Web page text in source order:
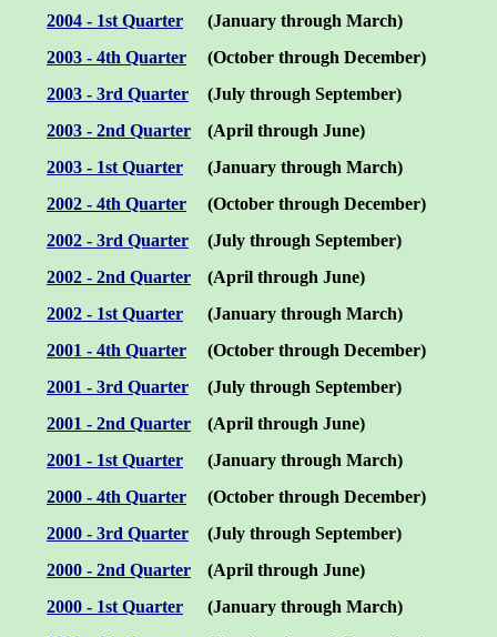
2004 - 1st Quarter
(January through March)
2003 - 4th Quarter
(October through December)
2003 - 3rd Quarter
(July through September)
2003 - 2nd Quarter
(April through June)
2003 - 1st Quarter
(January through March)
2002 - 4th Quarter
(October through December)
2002 - 3rd Quarter
(July through September)
2002 - 2nd Quarter (April through June)
2002 - 1st Quarter
(January through March)
2001 - 4th Quarter
(October through December)
2001 - 3rd Quarter
(July through September)
2001 - 2nd Quarter (April through June)
2001 - 1st Quarter
(January through March)
2000 - 4th Quarter
(October through December)
2000 - 3rd Quarter
(July through September)
2000 - 2nd Quarter
(April through June)
2000 - 1st Quarter
(January through March)